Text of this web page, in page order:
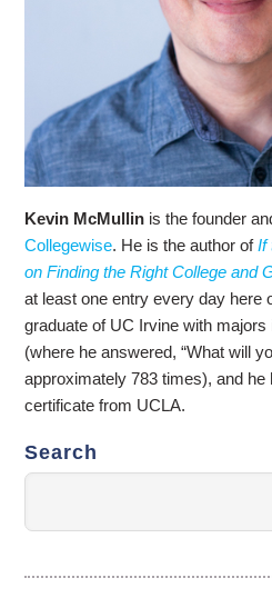
Kevin McMullin is the founder
Collegewise. He is the author ofIf
on Finding the Right College and
at least one entry every day here
graduate of UC Irvine with
(where he answered, “What will
approximately 783 times), and
certificate from UCLA.
Search